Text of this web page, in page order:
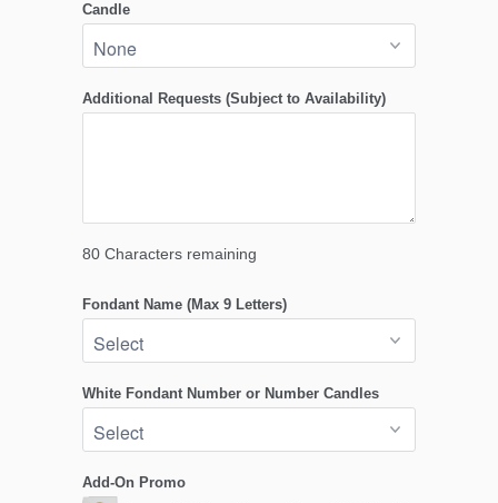
Candle
Additional Requests (Subject to Availability)
80 Characters remaining
Fondant Name (Max 9 Letters)
White Fondant Number or Number Candles
Add-On Promo